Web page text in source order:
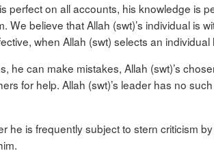
perfect on all accounts, his knowledge is
We believe that Allah (swt)’s individual is
when Allah (swt) selects an individual
he can make mistakes, Allah (swt)’s
for help. Allah (swt)’s leader has no
is frequently subject to stern criticism